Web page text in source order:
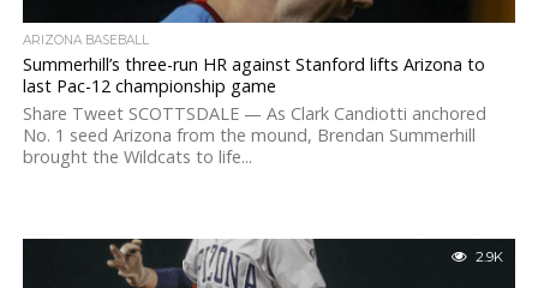
ARIZONA BASEBALL
Summerhill’s three-run HR against Stanford lifts Arizona to
last Pac-12 championship game
Share Tweet SCOTTSDALE — As Clark Candiotti anchored
No. 1 seed Arizona from the mound, Brendan Summerhill
brought the Wildcats to life...
2.9K